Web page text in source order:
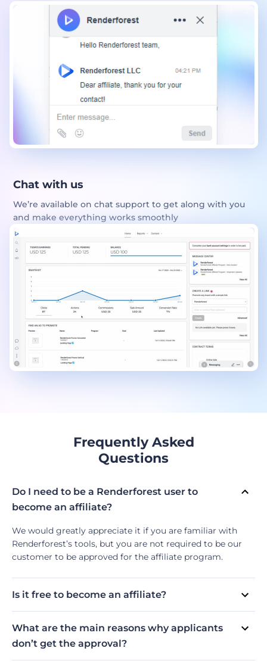
Chat with us
We’re available on chat support to get along with you
and make everything works smoothly
Frequently Asked
Questions
Do I need to be a Renderforest user to
become an affiliate?
We would greatly appreciate it if you are familiar with
Renderforest’s tools, but you are not required to be our
customer to be approved for the affiliate program.
Is it free to become an affiliate?
Yes, it is! Don’t hesitate to take a chance.
What are the main reasons why applicants
don’t get the approval?
Content writers: their websites don’t have their own
Influencers: they submitted their personal (not business)